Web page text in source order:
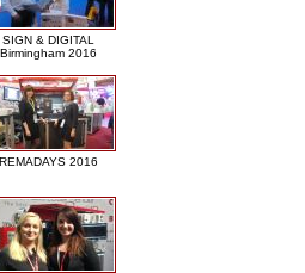
SIGN & DIGITAL
Birmingham 2016
REMADAYS 2016